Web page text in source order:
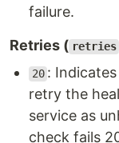
failure.
Retries ( retries
20 :
retry the
service as
check fails